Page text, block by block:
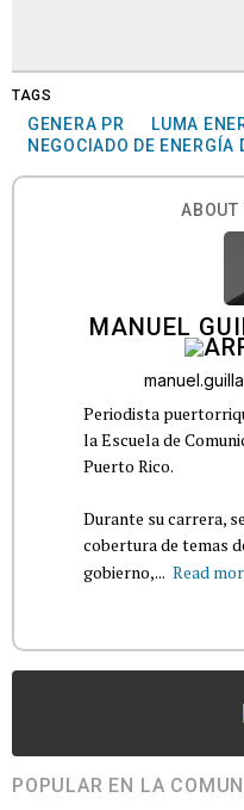
TAGS
GENERA PR LUMA
NEGOCIADO DE ENERGÍA
ABOUT
MANUEL
Periodista
la Escuela de
Puerto Rico.
Durante su carrera,
cobertura de temas
gobierno,... Read
POPULAR EN LA